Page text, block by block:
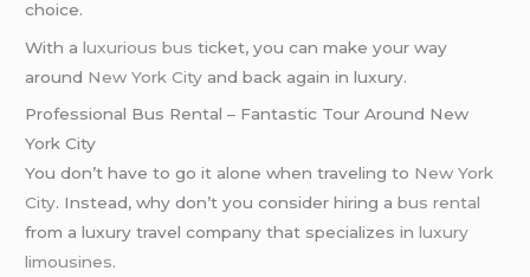
choice.
With aluxurious bus ticket, you can make your way
around New York City and back again in luxury.
Professional Bus Rental – Fantastic Tour Around New
York City
You don’t have to go it alone when traveling to New York
City. Instead, why don’t you consider hiring abus rental
from a luxury travel company that specializes inluxury
limousines.